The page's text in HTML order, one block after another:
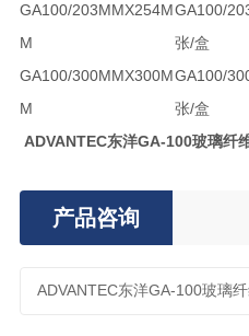
GA100/203MMX254M
M
GA100/
张/盒
GA100/300MMX300M
M
GA100/
张/盒
ADVANTEC东洋GA-100玻璃纤
产品咨询